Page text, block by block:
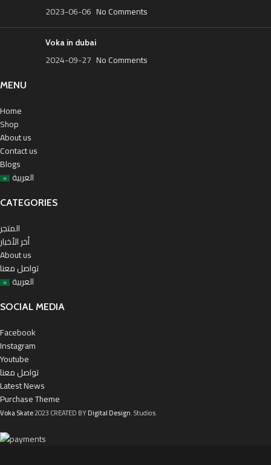
2023-06-06 No Comments
Voka in dubai
2024-09-27 No Comments
MENU
Home
Shop
About us
Contact us
Blogs
العربية
CATEGORIES
المتجر
أخر الأخبار
About us
تواصل معنا
العربية
SOCIAL MEDIA
Facebook
Instagram
Youtube
تواصل معنا
Latest News
Purchase Theme
Voka Skate2023 CREATED BYDigital Design. Studios.